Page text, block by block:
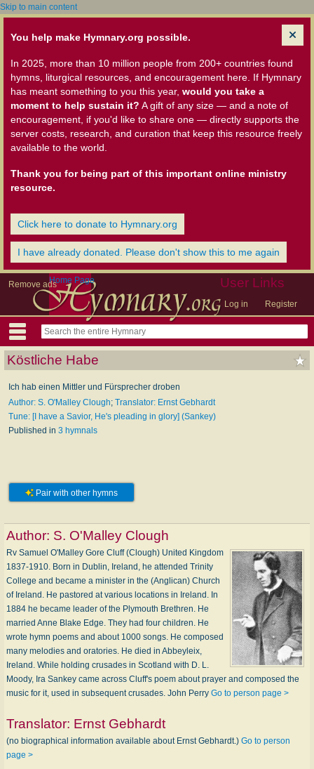
Skip to main content
You help make Hymnary.org possible.
In 2025, more than 10 million people from 200+ countries found
hymns, liturgical resources, and encouragement here. If Hymnary
has meant something to you this year, would you take a
moment to help sustain it? A gift of any size — and a note of
encouragement, if you'd like to share one — directly supports the
server costs, research, and curation that keep this resource freely
available to the world.
Thank you for being part of this important online ministry
resource.
Click here to donate to Hymnary.org
I have already donated. Please don't show this to me again
Remove ads User Links
Log in Register
Home Page
Köstliche Habe
Ich hab einen Mittler und Fürsprecher droben
Author: S. O'Malley Clough; Translator: Ernst Gebhardt
Tune: [I have a Savior, He's pleading in glory] (Sankey)
Published in 3 hymnals
Pair with other hymns
Author: S. O'Malley Clough
Rv Samuel O'Malley Gore Cluff (Clough) United Kingdom
1837-1910. Born in Dublin, Ireland, he attended Trinity
College and became a minister in the (Anglican) Church
of Ireland. He pastored at various locations in Ireland. In
1884 he became leader of the Plymouth Brethren. He
married Anne Blake Edge. They had four children. He
wrote hymn poems and about 1000 songs. He composed
many melodies and oratories. He died in Abbeyleix,
Ireland. While holding crusades in Scotland with D. L.
Moody, Ira Sankey came across Cluff's poem about prayer and composed the
music for it, used in subsequent crusades. John Perry Go to person page >
Translator: Ernst Gebhardt
(no biographical information available about Ernst Gebhardt.) Go to person
page >